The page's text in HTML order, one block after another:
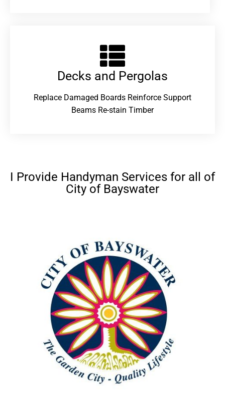
Decks and Pergolas
Replace Damaged Boards Reinforce Support
Beams Re-stain Timber
I Provide Handyman Services for all of
City of Bayswater